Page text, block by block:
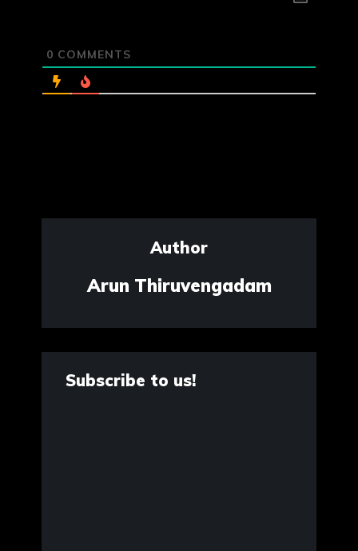
0 COMMENTS
Author
Arun Thiruvengadam
Subscribe to us!